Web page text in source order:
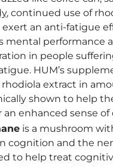
, continued use of
an anti-fatigue
mental performance
in people
HUM’s
extract in
shown to help
an enhanced sense of
is a mushroom
cognition and the
to help treat